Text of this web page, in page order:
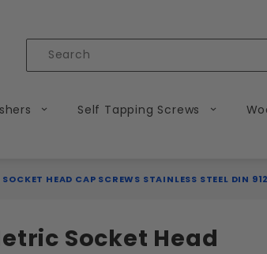
Product
Self Tapping Screws
HEAD CAP SCREWS STAINLESS STEEL DIN 912
Socket Head